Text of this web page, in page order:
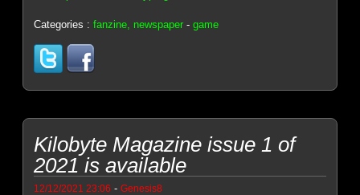
Categories :fanzine, newspaper -game
Kilobyte Magazine issue 1 of
2021 is available
12/12/2021 23:06 -Genesis8